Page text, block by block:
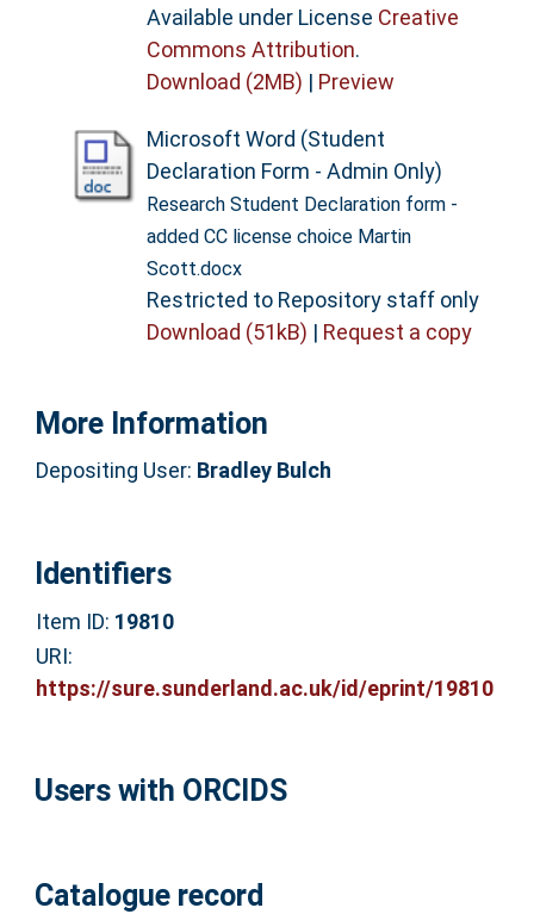
Available under License Creative
Commons Attribution.
Download (2MB) | Preview
Microsoft Word (Student
Declaration Form - Admin Only)
Research Student Declaration form -
added CC license choice Martin
Scott.docx
Restricted to Repository staff only
Download (51kB) | Request a copy
More Information
Depositing User: Bradley Bulch
Identifiers
Item ID: 19810
URI:
https://sure.sunderland.ac.uk/id/eprint/19810
Users with ORCIDS
Catalogue record